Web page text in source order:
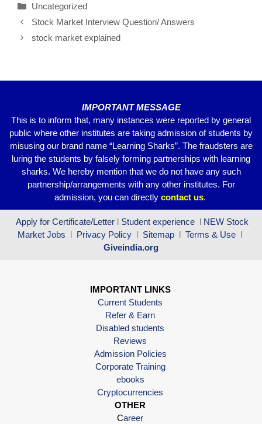
e
b
er
s
A
gr e
Uncategorized
Stock Market Interview Question/ Answers
stock market explained
IMPORTANT MESSAGE
This is to inform that, many instances were reported by general
public where other institutes are taking admission of students by
misusing our brand name “Learning Sharks”. The fraudsters are
luring the students by falsely forming partnerships with learning
sharks. We hereby mention that we do not have any such
partnership/arrangements with any other institutes. For
admission, you can directly contact us.
Apply for Certificate/Letter l Student experience l NEW Stock
Market Jobs l Privacy Policy l Sitemap l Terms & Use l
Giveindia.org
IMPORTANT LINKS
Current Students
Refer & Earn
Disabled students
Reviews
Admission Policies
Corporate Training
ebooks
Cryptocurrencies
OTHER
Career